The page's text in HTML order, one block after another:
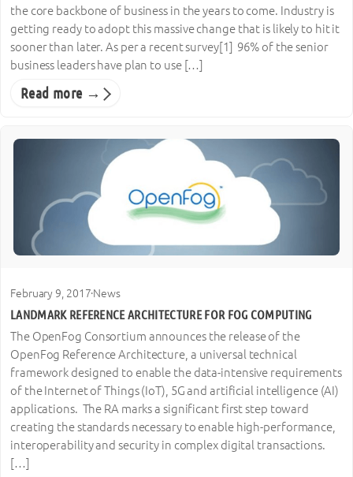
the core backbone of business in the years to come. Industry is
getting ready to adopt this massive change that is likely to hit it
sooner than later. As per a recent survey[1] 96% of the senior
business leaders have plan to use […]
Read more →
February 9, 2017·News
LANDMARK REFERENCE ARCHITECTURE FOR FOG COMPUTING
The OpenFog Consortium announces the release of the
OpenFog Reference Architecture, a universal technical
framework designed to enable the data-intensive requirements
of the Internet of Things (IoT), 5G and artificial intelligence (AI)
applications. The RA marks a significant first step toward
creating the standards necessary to enable high-performance,
interoperability and security in complex digital transactions.
[…]